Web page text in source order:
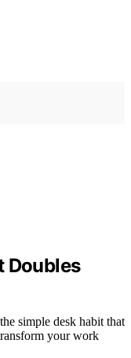
Doubles
simple desk habit that
your work